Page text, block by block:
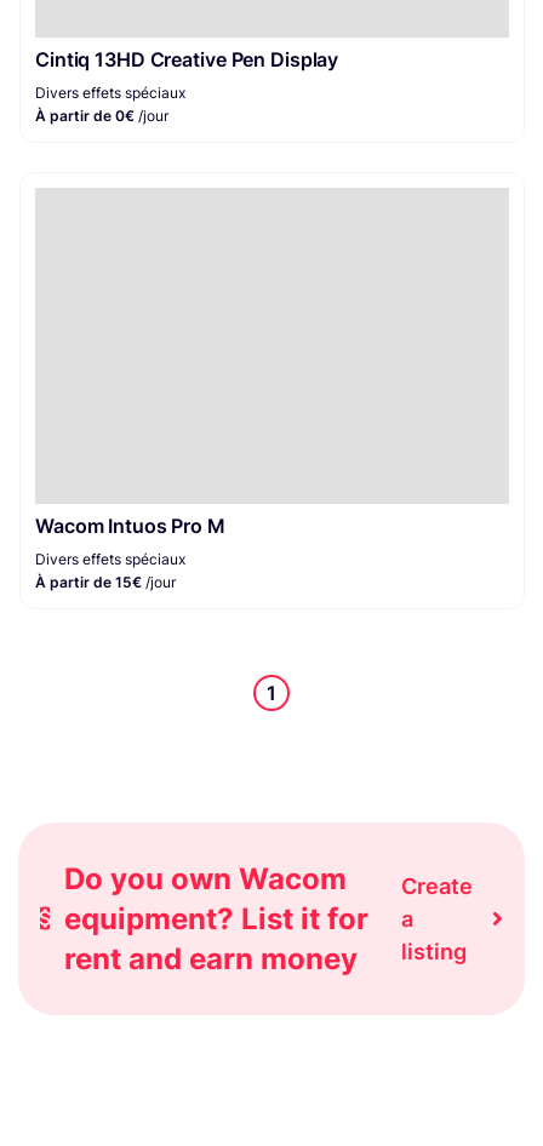
Cintiq 13HD Creative Pen Display
Divers effets spéciaux
À partir de 0€ /jour
Wacom Intuos Pro M
Divers effets spéciaux
À partir de 15€ /jour
1
Do you own Wacom
equipment? List it for
rent and earn money
Create
a
listing